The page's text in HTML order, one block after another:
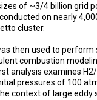
of ~3/4 billion grid
on nearly
cluster.
then used to perform
combustion
analysis examines
pressures of 100
context of large eddy